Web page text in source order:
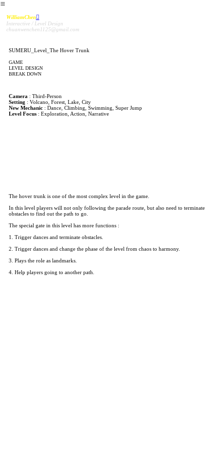
︎
WilliamChen︎
Interactive / Level Design
chuanwenchen1125@gmail.com
SUMERU_Level_The Hover Trunk
GAME
LEVEL DESIGN
BREAK DOWN
Camera : Third-Person
Setting : Volcano, Forest, Lake, City
New Mechanic : Dance, Climbing, Swimming, Super Jump
Level Focus : Exploration, Action, Narrative
The hover trunk is one of the most complex level in the game.
In this level players will not only following the parade route, but also need to terminate
obstacles to find out the path to go.
The special gate in this level has more functions :
1. Trigger dances and terminate obstacles.
2. Trigger dances and change the phase of the level from chaos to harmony.
3. Plays the role as landmarks.
4. Help players going to another path.